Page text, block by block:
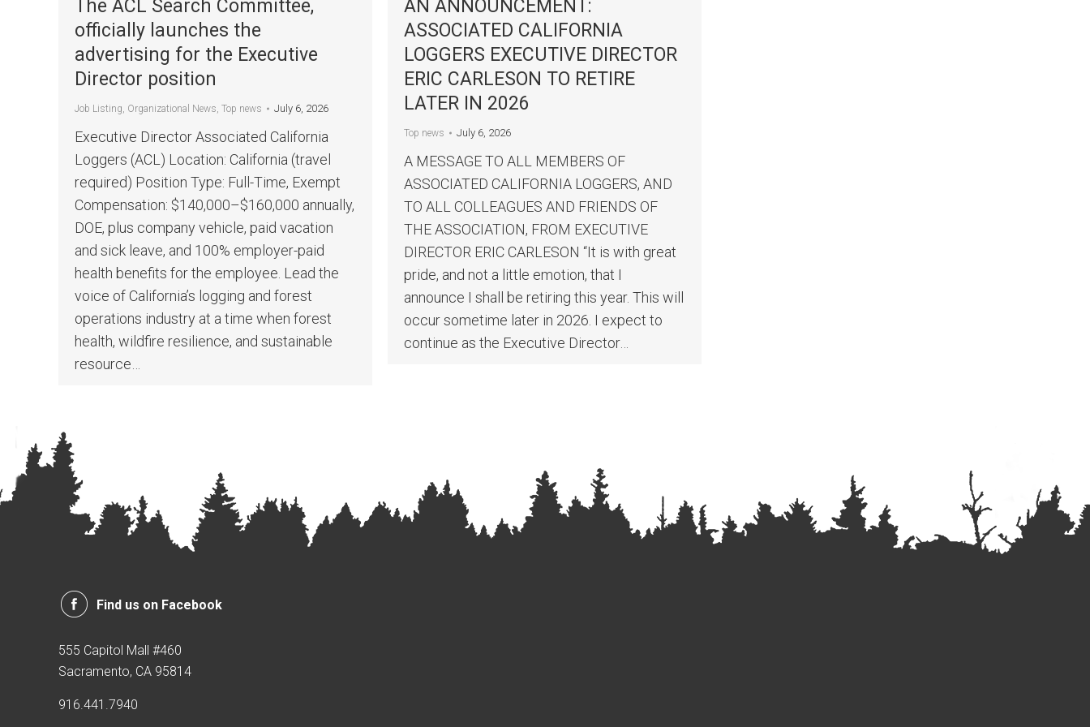
The ACL Search Committee,
officially launches the
advertising for the Executive
Director position
Job Listing, Organizational News, Top news July 6, 2026
Executive Director Associated California
Loggers (ACL) Location: California (travel
required) Position Type: Full-Time, Exempt
Compensation: $140,000–$160,000 annually,
DOE, plus company vehicle, paid vacation
and sick leave, and 100% employer-paid
health benefits for the employee. Lead the
voice of California’s logging and forest
operations industry at a time when forest
health, wildfire resilience, and sustainable
resource…
AN ANNOUNCEMENT:
ASSOCIATED CALIFORNIA
LOGGERS EXECUTIVE DIRECTOR
ERIC CARLESON TO RETIRE
LATER IN 2026
Top news July 6, 2026
A MESSAGE TO ALL MEMBERS OF
ASSOCIATED CALIFORNIA LOGGERS, AND
TO ALL COLLEAGUES AND FRIENDS OF
THE ASSOCIATION, FROM EXECUTIVE
DIRECTOR ERIC CARLESON “It is with great
pride, and not a little emotion, that I
announce I shall be retiring this year. This will
occur sometime later in 2026. I expect to
continue as the Executive Director…
Find us on Facebook
555 Capitol Mall #460
Sacramento, CA 95814
916.441.7940